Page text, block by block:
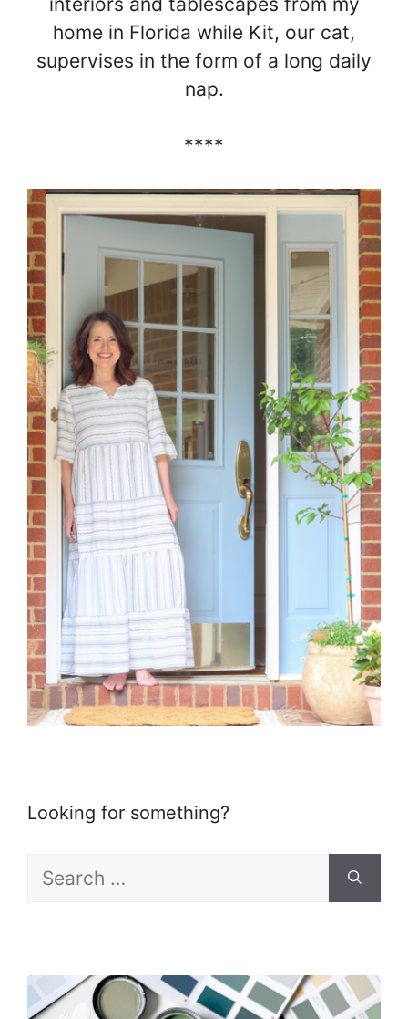
home in Florida while Kit, our cat,
supervises in the form of a long daily
nap.
****
Looking for something?
Search